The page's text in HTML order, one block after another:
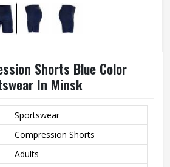
Shorts Blue Color
In Minsk
Sportswear
Compression Shorts
Adults